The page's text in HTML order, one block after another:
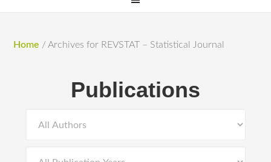
Home / Archives for REVSTAT – Statistical Journal
Publications